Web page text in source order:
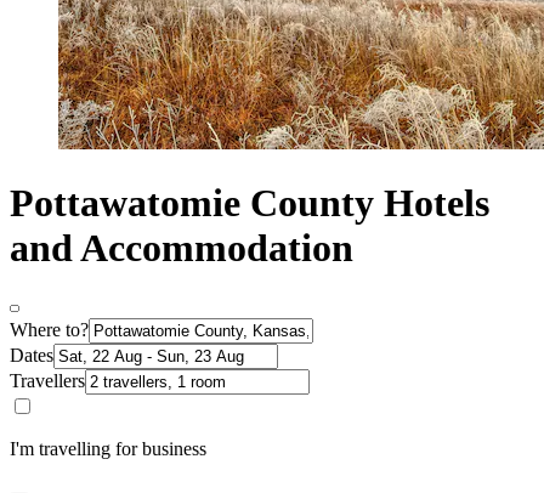
Pottawatomie County Hotels
and Accommodation
Where to?
Dates
Travellers
I'm travelling for business